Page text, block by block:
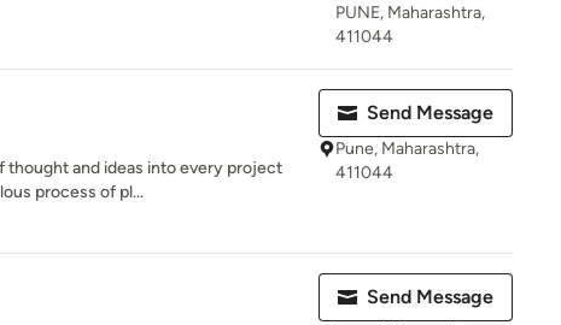
PUNE, Maharashtra,
411044
thought and ideas into every project
process of pl...
Send Message
Pune, Maharashtra,
411044
Send Message